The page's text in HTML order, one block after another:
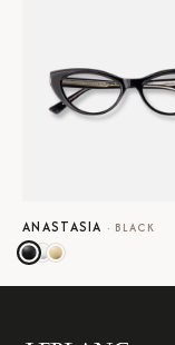
ANASTASIA · BLACK